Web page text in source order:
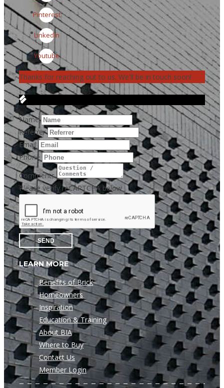
Pinterest
LinkedIn
Youtube
Thanks for reaching out to us. We'll be in touch soon!
Name
Referrer
Email
Phone
Comments
Please verify reCAPTCHA below
SEND
LEARN MORE
Benefits of Brick
Homeowners
Inspiration
Education & Training
About BIA
Where to Buy
Contact Us
Member Login